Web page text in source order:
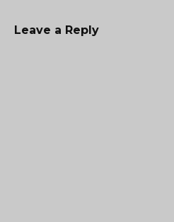
Leave a Reply